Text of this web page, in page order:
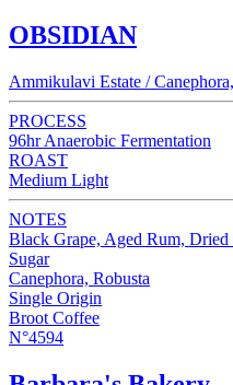
OBSIDIAN
Ammikulavi Estate /
PROCESS
96hr Anaerobic Fermentation
ROAST
Medium Light
NOTES
Black Grape, Aged Rum,
Sugar
Canephora, Robusta
Single Origin
Broot Coffee
N°4594